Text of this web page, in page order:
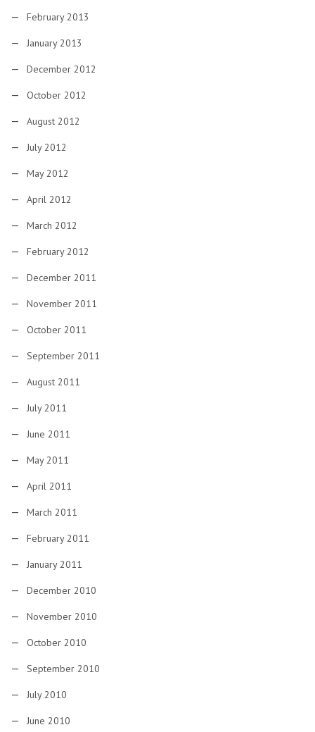
February 2013
January 2013
December 2012
October 2012
August 2012
July 2012
May 2012
April 2012
March 2012
February 2012
December 2011
November 2011
October 2011
September 2011
August 2011
July 2011
June 2011
May 2011
April 2011
March 2011
February 2011
January 2011
December 2010
November 2010
October 2010
September 2010
July 2010
June 2010